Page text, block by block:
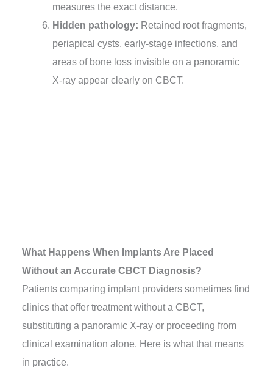
measures the exact distance.
Hidden pathology: Retained root fragments,
periapical cysts, early-stage infections, and
areas of bone loss invisible on a panoramic
X-ray appear clearly on CBCT.
What Happens When Implants Are Placed
Without an Accurate CBCT Diagnosis?
Patients comparing implant providers sometimes find
clinics that offer treatment without a CBCT,
substituting a panoramic X-ray or proceeding from
clinical examination alone. Here is what that means
in practice.